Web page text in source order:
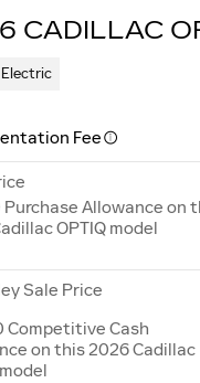
CADILLAC
Electric
Fee
Purchase Allowance on
OPTIQ model
Sale Price
Competitive Cash
on this 2026 Cadillac